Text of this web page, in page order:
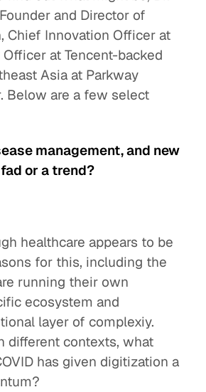
and Director of
Chief Innovation Officer at
at Tencent-backed
Asia at Parkway
Below are a few select
management, and new
or a trend?
healthcare appears to be
for this, including the
running their own
ecosystem and
layer of complexiy.
different contexts, what
has given digitization a